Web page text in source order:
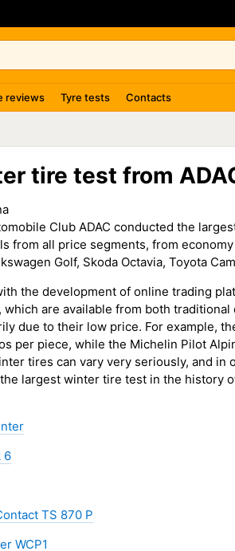
reviews Tyre tests Contacts
tire test from
Club ADAC conducted the
from all price segments, from
Golf, Skoda Octavia, Toyota
the development of online trading
are available from both
due to their low price. For example,
per piece, while the Michelin Pilot
tires can vary very seriously, and
largest winter tire test in the history
6
TS 870 P
WCP1